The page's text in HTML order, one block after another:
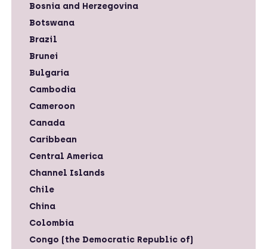
Bosnia and Herzegovina
Botswana
Brazil
Brunei
Bulgaria
Cambodia
Cameroon
Canada
Caribbean
Central America
Channel Islands
Chile
China
Colombia
Congo (the Democratic Republic of)